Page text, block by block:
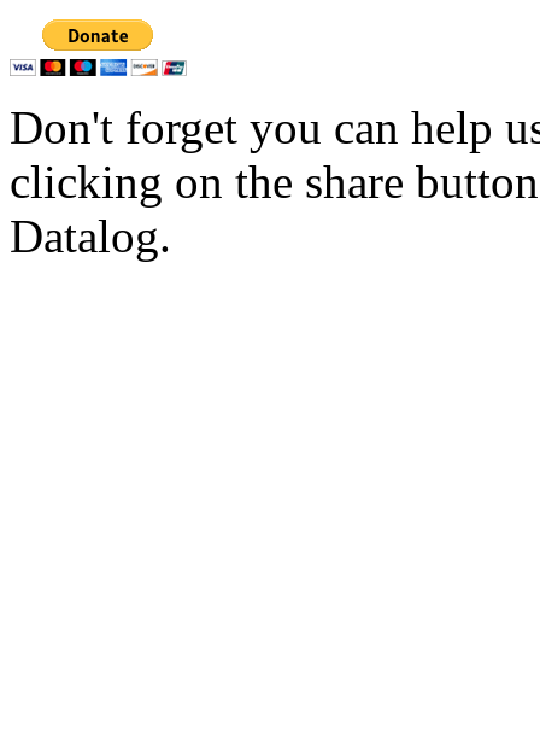
Don't forget you can help
clicking on the share
Datalog.